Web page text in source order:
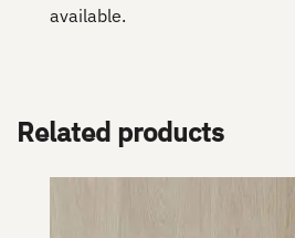
available.
Related products